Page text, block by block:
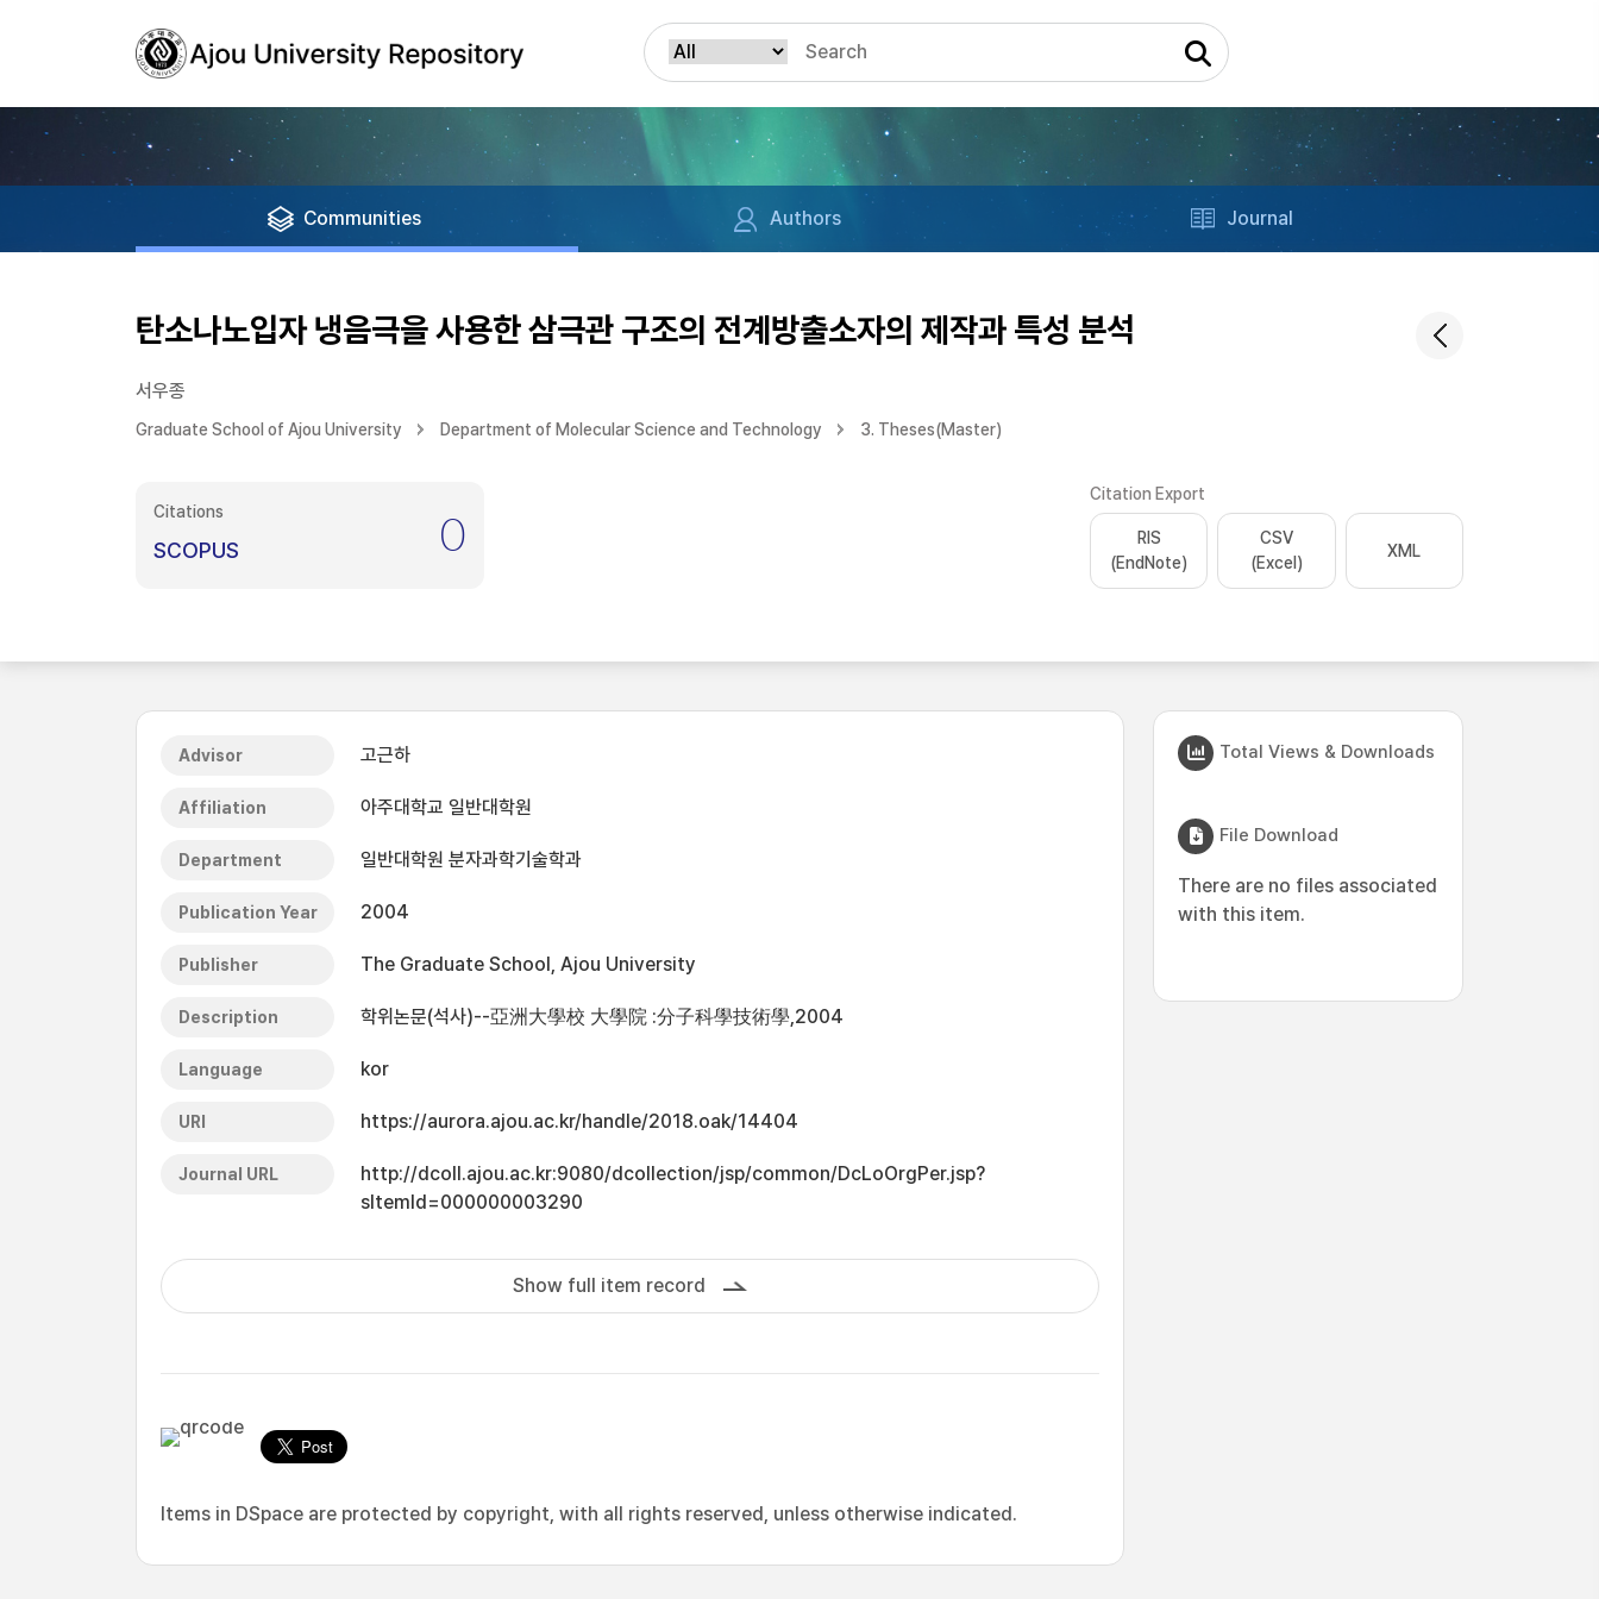
Communities Authors Journal
탄소나노입자 냉음극을 사용한 삼극관 구조의 전계방출소자의 제작과 특성 분석
서우종
Graduate School of Ajou University Department of Molecular Science and Technology 3. Theses(Master)
Citations
SCOPUS 0
Citation Export
RIS
(EndNote)
CSV
(Excel)
XML
Advisor 고근하
Affiliation 아주대학교 일반대학원
Department 일반대학원 분자과학기술학과
Publication Year 2004
Publisher The Graduate School, Ajou University
Description 학위논문(석사)--亞洲大學校 大學院 :分子科學技術學,2004
Language kor
URI https://aurora.ajou.ac.kr/handle/2018.oak/14404
Journal URL
http://dcoll.ajou.ac.kr:9080/dcollection/jsp/common/DcLoOrgPer.jsp?
sItemId=000000003290
Show full item record
Items in DSpace are protected by copyright, with all rights reserved, unless otherwise indicated.
Total Views & Downloads
File Download
There are no files associated
with this item.